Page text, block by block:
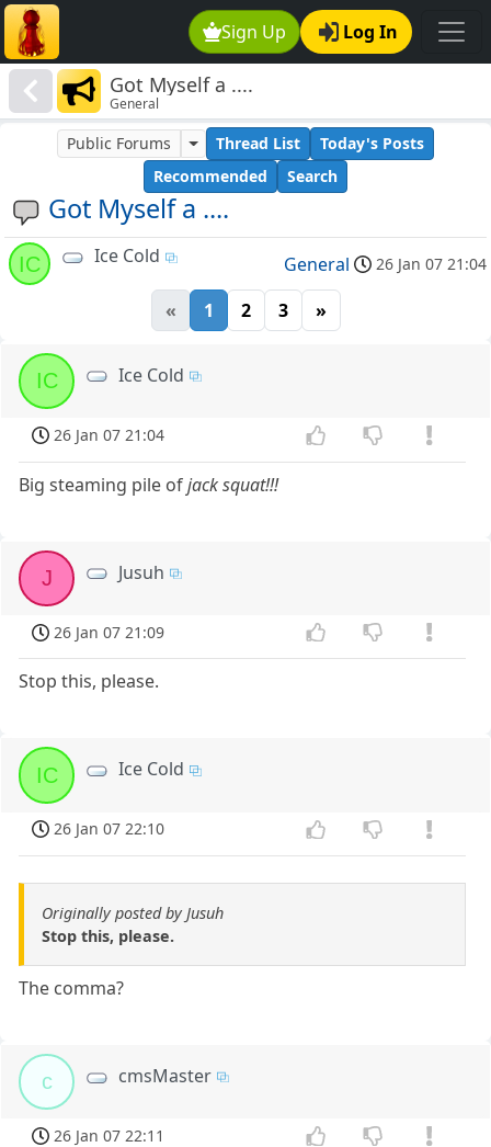
Sign Up Log In
Got Myself a ....
General
Got Myself a ....
Public Forums Thread List
Today's Posts
Recommended
Search
IC Ice Cold General 26 Jan 07 21:04
« 1 2 3 »
IC Ice Cold
26 Jan 07 21:04
Big steaming pile ofjack squat!!!
J Jusuh
26 Jan 07 21:09
Stop this, please.
IC Ice Cold
26 Jan 07 22:10
Originally posted by Jusuh
Stop this, please.
The comma?
c cmsMaster
26 Jan 07 22:11